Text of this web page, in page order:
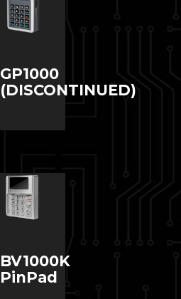
GP1000
(DISCONTINUED)
BV1000K
PinPad